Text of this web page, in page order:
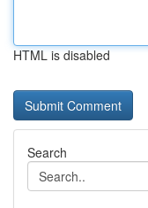
HTML is disabled
Search